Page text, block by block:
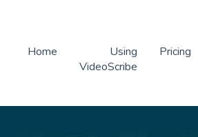
Home
Using
VideoScribe
Pricing